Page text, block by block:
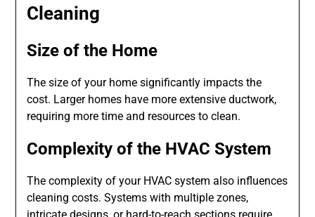
Cleaning
Size of the Home
The size of your home significantly impacts the
cost. Larger homes have more extensive ductwork,
requiring more time and resources to clean.
Complexity of the HVAC System
The complexity of your HVAC system also influences
cleaning costs. Systems with multiple zones,
intricate designs, or hard-to-reach sections require